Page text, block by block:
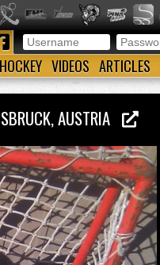
HOCKEY VIDEOS ARTICLES
AUSTRIA